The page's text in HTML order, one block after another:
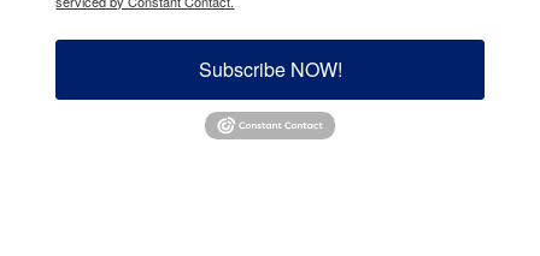
Subscribe NOW!